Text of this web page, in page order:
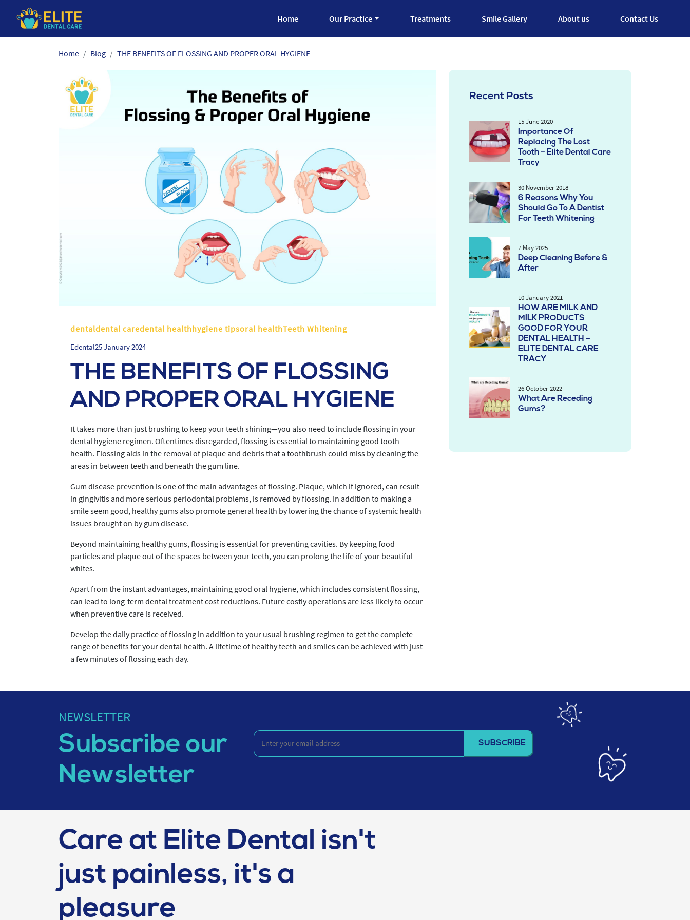
Home Our Practice Treatments Smile Gallery About us Contact Us
Home Blog THE BENEFITS OF FLOSSING AND PROPER ORAL HYGIENE
dentaldental caredental healthhygiene tipsoral healthTeeth Whitening
Edental25 January 2024
THE BENEFITS OF FLOSSING
AND PROPER ORAL HYGIENE
It takes more than just brushing to keep your teeth shining—you also need to include flossing in your
dental hygiene regimen. Oftentimes disregarded, flossing is essential to maintaining good tooth
health. Flossing aids in the removal of plaque and debris that a toothbrush could miss by cleaning the
areas in between teeth and beneath the gum line.
Gum disease prevention is one of the main advantages of flossing. Plaque, which if ignored, can result
in gingivitis and more serious periodontal problems, is removed by flossing. In addition to making a
smile seem good, healthy gums also promote general health by lowering the chance of systemic health
issues brought on by gum disease.
Beyond maintaining healthy gums, flossing is essential for preventing cavities. By keeping food
particles and plaque out of the spaces between your teeth, you can prolong the life of your beautiful
whites.
Apart from the instant advantages, maintaining good oral hygiene, which includes consistent flossing,
can lead to long-term dental treatment cost reductions. Future costly operations are less likely to occur
when preventive care is received.
Develop the daily practice of flossing in addition to your usual brushing regimen to get the complete
range of benefits for your dental health. A lifetime of healthy teeth and smiles can be achieved with just
a few minutes of flossing each day.
Recent Posts
15 June 2020
Importance Of
Replacing The Lost
Tooth – Elite Dental Care
Tracy
30 November 2018
6 Reasons Why You
Should Go To A Dentist
For Teeth Whitening
7 May 2025
Deep Cleaning Before &
After
10 January 2021
HOW ARE MILK AND
MILK PRODUCTS
GOOD FOR YOUR
DENTAL HEALTH –
ELITE DENTAL CARE
TRACY
26 October 2022
What Are Receding
Gums?
NEWSLETTER
Subscribe our
Newsletter
Enter
your
Care at Elite Dental isn't
just painless, it's a
pleasure